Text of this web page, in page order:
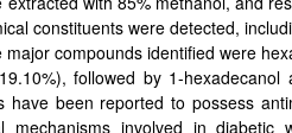
constituents were detected,
compounds identified were
followed by 1-
have been reported to possess
mechanisms involved in diabetic